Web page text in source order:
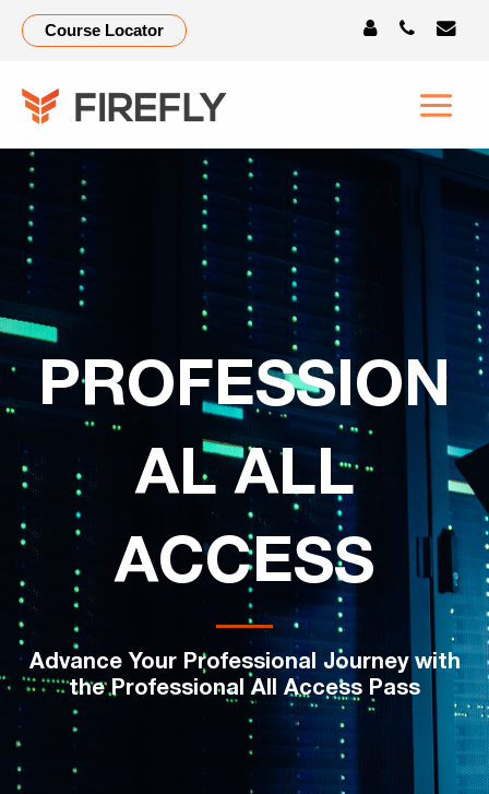
Course Locator
PROFESSION
AL ALL
ACCESS
Advance Your Professional Journey with
the Professional All Access Pass